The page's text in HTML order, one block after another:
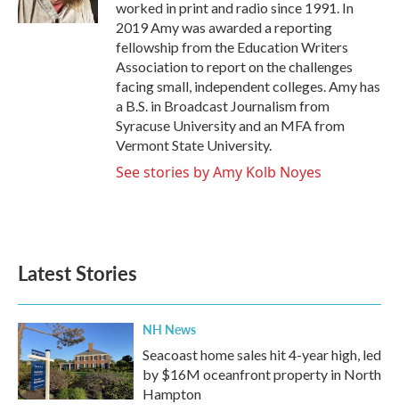
worked in print and radio since 1991. In
2019 Amy was awarded a reporting
fellowship from the Education Writers
Association to report on the challenges
facing small, independent colleges. Amy has
a B.S. in Broadcast Journalism from
Syracuse University and an MFA from
Vermont State University.
See stories by Amy Kolb Noyes
Latest Stories
NH News
Seacoast home sales hit 4-year high, led
by $16M oceanfront property in North
Hampton